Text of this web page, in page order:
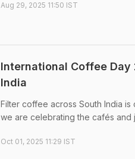
Aug 29, 2025 11:50 IST
International Coffee Day
India
Filter coffee across South India is
we are celebrating the cafés and
Oct 01, 2025 11:29 IST